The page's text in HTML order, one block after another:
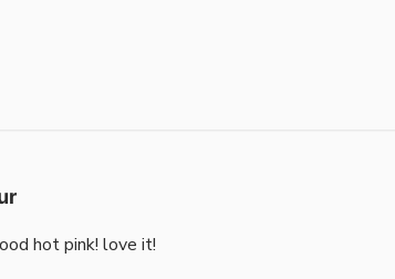
hot pink! love it!